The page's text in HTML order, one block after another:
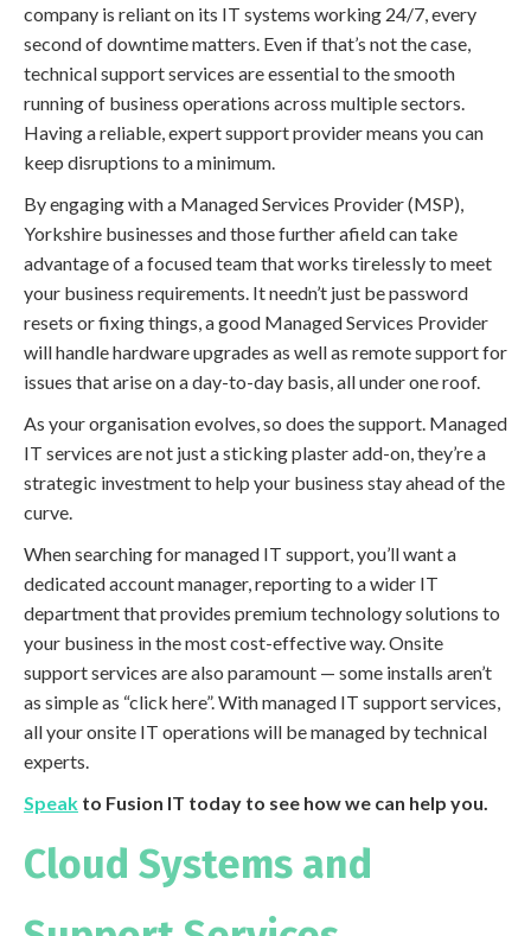
company is reliant on its IT systems working 24/7, every
second of downtime matters. Even if that’s not the case,
technical support services are essential to the smooth
running of business operations across multiple sectors.
Having a reliable, expert support provider means you can
keep disruptions to a minimum.
By engaging with a Managed Services Provider (MSP),
Yorkshire businesses and those further afield can take
advantage of a focused team that works tirelessly to meet
your business requirements. It needn’t just be password
resets or fixing things, a good Managed Services Provider
will handle hardware upgrades as well as remote support for
issues that arise on a day-to-day basis, all under one roof.
As your organisation evolves, so does the support. Managed
IT services are not just a sticking plaster add-on, they’re a
strategic investment to help your business stay ahead of the
curve.
When searching for managed IT support, you’ll want a
dedicated account manager, reporting to a wider IT
department that provides premium technology solutions to
your business in the most cost-effective way. Onsite
support services are also paramount — some installs aren’t
as simple as “click here”. With managed IT support services,
all your onsite IT operations will be managed by technical
experts.
Speak to Fusion IT today to see how we can help you.
Cloud Systems and